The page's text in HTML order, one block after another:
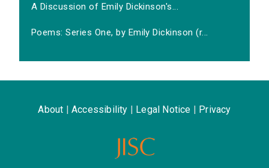
A Discussion of Emily Dickinson's...
Poems: Series One, by Emily Dickinson (r...
About Accessibility Legal Notice Privacy